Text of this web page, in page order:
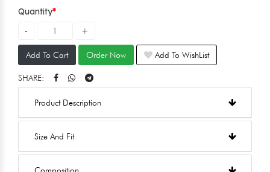
Quantity
Add To Cart Order Now Add To WishList
SHARE:
Product Description
Size And Fit
Composition